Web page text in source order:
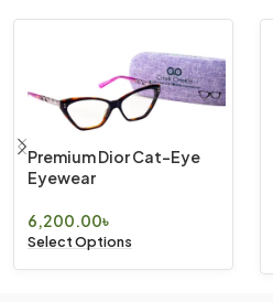
Premium Dior Cat-Eye
Eyewear
6,200.00৳
Select Options